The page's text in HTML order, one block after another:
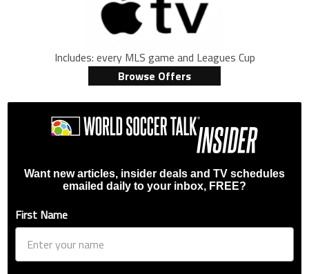
Includes: every MLS game and Leagues Cup
Browse Offers
Want new articles, insider deals and TV schedules
emailed daily to your inbox, FREE?
First Name